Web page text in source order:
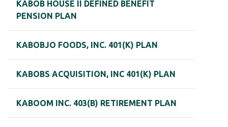
KABOB HOUSE II DEFINED BENEFIT
PENSION PLAN
KABOBJO FOODS, INC. 401(K) PLAN
KABOBS ACQUISITION, INC 401(K) PLAN
KABOOM INC. 403(B) RETIREMENT PLAN